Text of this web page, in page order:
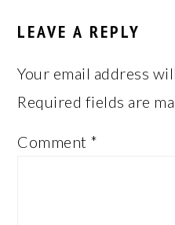
LEAVE A REPLY
Your email address
Required fields are
Comment *